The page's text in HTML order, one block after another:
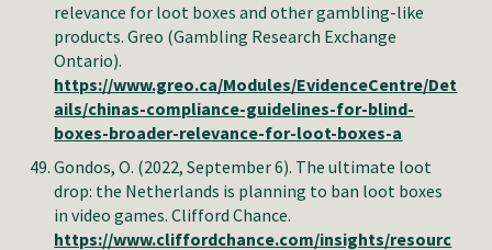
relevance for loot boxes and other gambling-like
products.Greo (Gambling Research Exchange
Ontario).
https://www.greo.ca/Modules/EvidenceCentre/Det
ails/chinas-compliance-guidelines-for-blind-
boxes-broader-relevance-for-loot-boxes-a
Gondos, O. (2022, September6). The ultimate loot
drop: the Netherlands is planning to ban loot boxes
in video games.Clifford Chance.
https://www.cliffordchance.com/insights/resourc